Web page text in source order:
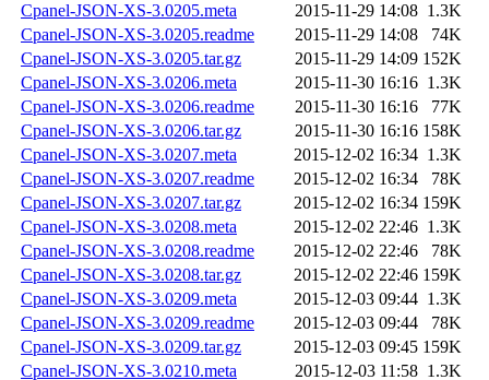
Cpanel-JSON-XS-3.0205.meta
2015-11-29 14:08 1.3K
Cpanel-JSON-XS-3.0205.readme
2015-11-29 14:08
74K
Cpanel-JSON-XS-3.0205.tar.gz
2015-11-29 14:09 152K
Cpanel-JSON-XS-3.0206.meta
2015-11-30 16:16 1.3K
Cpanel-JSON-XS-3.0206.readme
2015-11-30 16:16
77K
Cpanel-JSON-XS-3.0206.tar.gz
2015-11-30 16:16 158K
Cpanel-JSON-XS-3.0207.meta
2015-12-02 16:34 1.3K
Cpanel-JSON-XS-3.0207.readme
2015-12-02 16:34
78K
Cpanel-JSON-XS-3.0207.tar.gz
2015-12-02 16:34 159K
Cpanel-JSON-XS-3.0208.meta
2015-12-02 22:46 1.3K
Cpanel-JSON-XS-3.0208.readme
2015-12-02 22:46
78K
Cpanel-JSON-XS-3.0208.tar.gz
2015-12-02 22:46 159K
Cpanel-JSON-XS-3.0209.meta
2015-12-03 09:44 1.3K
Cpanel-JSON-XS-3.0209.readme
2015-12-03 09:44
78K
Cpanel-JSON-XS-3.0209.tar.gz
2015-12-03 09:45 159K
Cpanel-JSON-XS-3.0210.meta
2015-12-03 11:58 1.3K